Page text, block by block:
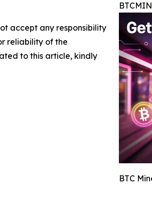
BTC
accept any responsibility
reliability of the
to this article, kindly